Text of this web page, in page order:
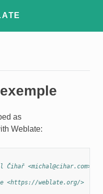
as
Weblate:
Čihař <michal@cihar.com>
<https://weblate.org/>